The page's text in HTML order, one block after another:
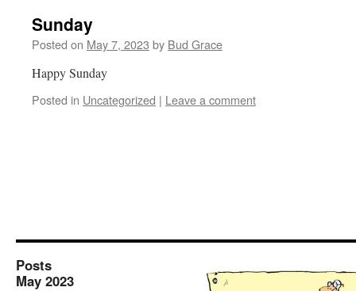
Sunday
Posted on May 7, 2023 by Bud Grace
Happy Sunday
Posted in Uncategorized | Leave a comment
Posts
May 2023